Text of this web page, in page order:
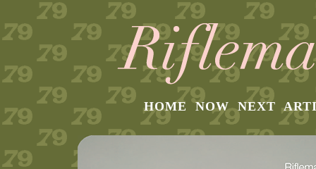
HOME NOW NEXT